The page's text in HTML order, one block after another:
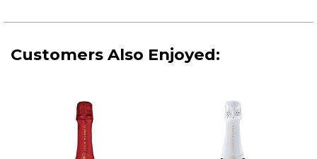
Customers Also Enjoyed: